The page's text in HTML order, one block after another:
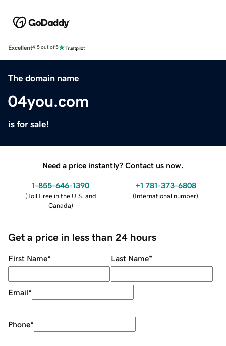
Excellent4.5 out of 5
The domain name
04you.com
is for sale!
Need a price instantly? Contact us now.
1-855-646-1390
(Toll Free in the U.S. and
Canada)
+1 781-373-6808
(International number)
Get a price in less than 24 hours
First Name* Last Name*
Email*
Phone*